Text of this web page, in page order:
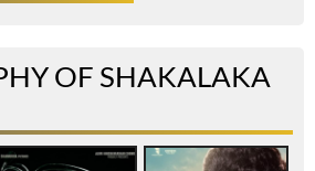
OF SHAKALAKA